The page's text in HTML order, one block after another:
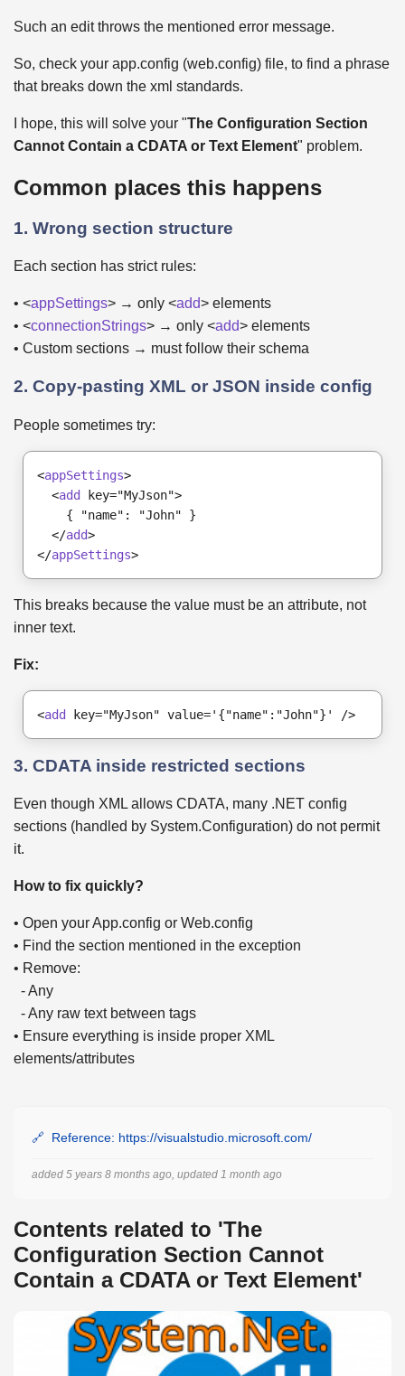
Such an edit throws the mentioned error message.
So, check your app.config (web.config) file, to find a phrase
that breaks down the xml standards.
I hope, this will solve your "The Configuration Section
Cannot Contain a CDATA or Text Element" problem.
Common places this happens
1. Wrong section structure
Each section has strict rules:
• <appSettings> → only <add> elements
• <connectionStrings> → only <add> elements
• Custom sections → must follow their schema
2. Copy-pasting XML or JSON inside config
People sometimes try:
<appSettings>
<add
key="MyJson">
{ "name": "John" }
</add>
</appSettings>
This breaks because the value must be an attribute, not
inner text.
Fix:
<add key="MyJson" value='{"name":"John"}' />
3. CDATA inside restricted sections
Even though XML allows CDATA, many .NET config
sections (handled by System.Configuration) do not permit
it.
How to fix quickly?
• Open your App.config or Web.config
• Find the section mentioned in the exception
• Remove:
- Any
- Any raw text between tags
• Ensure everything is inside proper XML
elements/attributes
Reference: https://visualstudio.microsoft.com/
added 5 years 8 months ago, updated 1 month ago
Contents related to 'The
Configuration Section Cannot
Contain a CDATA or Text Element'